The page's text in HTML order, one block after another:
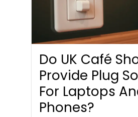
Do UK Café
Provide Plug
For Laptops
Phones?